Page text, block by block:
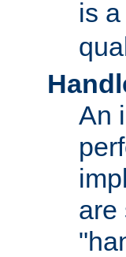
is
An
are